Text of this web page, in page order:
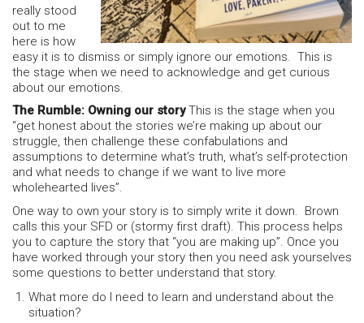
really stood
out to me
here is how
easy it is to dismiss or simply ignore our emotions. This is
the stage when we need to acknowledge and get curious
about our emotions.
The Rumble: Owning our storyThis is the stage when you
“get honest about the stories we’re making up about our
struggle, then challenge these confabulations and
assumptions to determine what’s truth, what’s self-protection
and what needs to change if we want to live more
wholehearted lives”.
One way to own your story is to simply write it down. Brown
calls this your SFD or (stormy first draft). This process helps
you to capture the story that “you are making up”. Once you
have worked through your story then you need ask yourselves
some questions to better understand that story.
What more do I need to learn and understand about the
situation?